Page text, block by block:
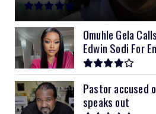
11kVA Primax
11kVA Primax II
12kVA SRNE
Omuhle Gela
Edwin Sodi For
Pastor accused
speaks out